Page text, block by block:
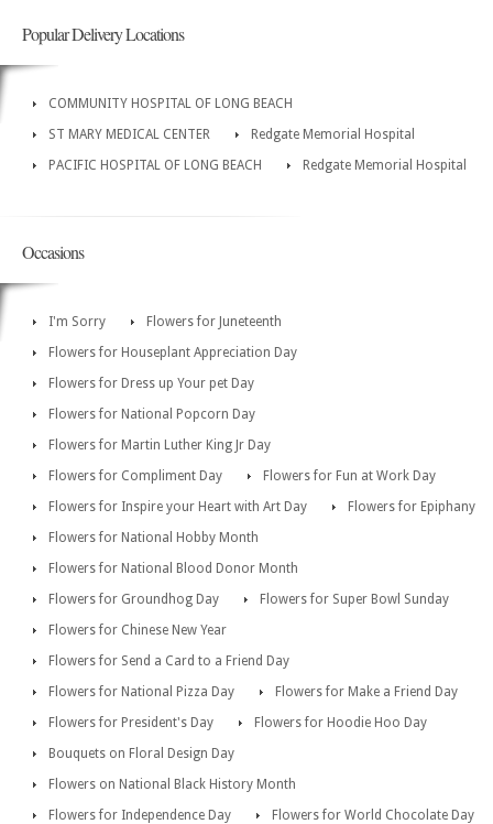
Popular Delivery Locations
COMMUNITY HOSPITAL OF LONG BEACH
ST MARY MEDICAL CENTER
Redgate Memorial Hospital
PACIFIC HOSPITAL OF LONG BEACH
Redgate Memorial Hospital
Occasions
I'm Sorry
Flowers for Juneteenth
Flowers for Houseplant Appreciation Day
Flowers for Dress up Your pet Day
Flowers for National Popcorn Day
Flowers for Martin Luther King Jr Day
Flowers for Compliment Day
Flowers for Fun at Work Day
Flowers for Inspire your Heart with Art Day
Flowers for Epiphany
Flowers for National Hobby Month
Flowers for National Blood Donor Month
Flowers for Groundhog Day
Flowers for Super Bowl Sunday
Flowers for Chinese New Year
Flowers for Send a Card to a Friend Day
Flowers for National Pizza Day
Flowers for Make a Friend Day
Flowers for President's Day
Flowers for Hoodie Hoo Day
Bouquets on Floral Design Day
Flowers on National Black History Month
Flowers for Independence Day
Flowers for World Chocolate Day